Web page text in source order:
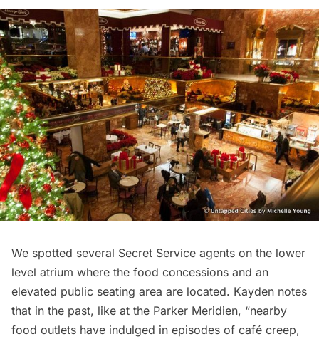
We spotted several Secret Service agents on the lower
level atrium where the food concessions and an
elevated public seating area are located. Kayden notes
that in the past, like at the Parker Meridien, “nearby
food outlets have indulged in episodes of café creep,